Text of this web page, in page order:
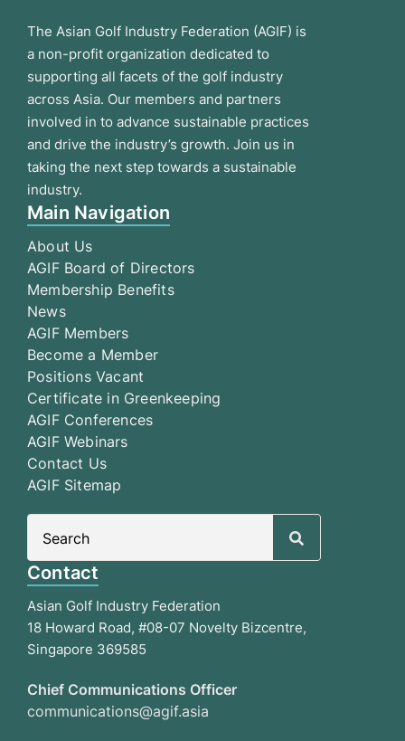
The Asian Golf Industry Federation (AGIF) is
a non-profit organization dedicated to
supporting all facets of the golf industry
across Asia. Our members and partners
involved in to advance sustainable practices
and drive the industry’s growth. Join us in
taking the next step towards a sustainable
industry.
Main Navigation
About Us
AGIF Board of Directors
Membership Benefits
News
AGIF Members
Become a Member
Positions Vacant
Certificate in Greenkeeping
AGIF Conferences
AGIF Webinars
Contact Us
AGIF Sitemap
Contact
Asian Golf Industry Federation
18 Howard Road, #08-07 Novelty Bizcentre,
Singapore 369585
Chief Communications Officer
communications@agif.asia